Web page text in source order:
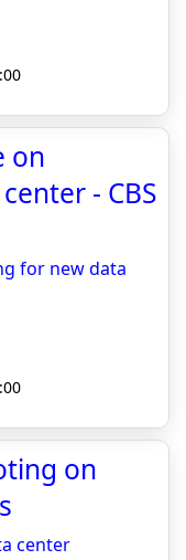
on
- CBS
for new data
on
center